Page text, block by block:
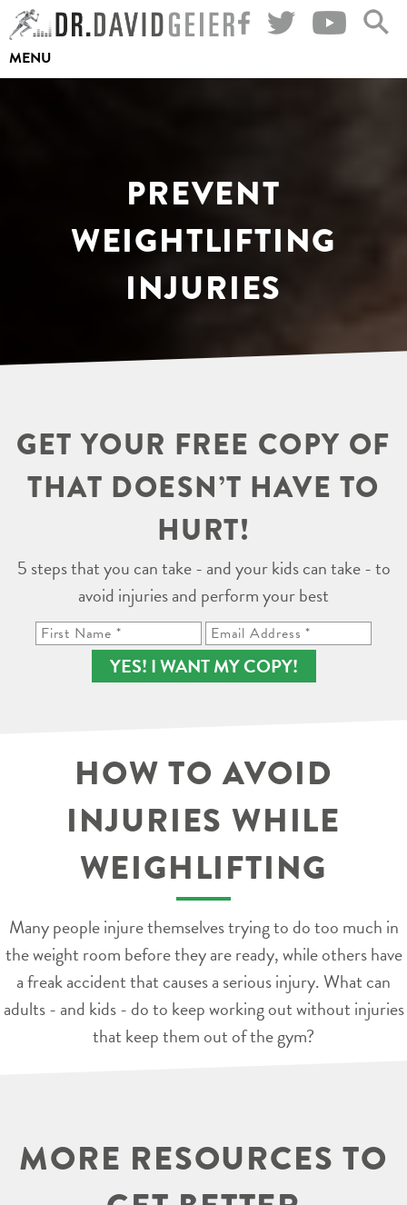
Skip
to
content
MENU
PREVENT
WEIGHTLIFTING
INJURIES
GET YOUR FREE COPY OF
THAT DOESN’T HAVE TO
HURT!
5 steps that you can take - and your kids can take - to
avoid injuries and perform your best
YES! I WANT MY COPY!
HOW TO AVOID
INJURIES WHILE
WEIGHLIFTING
Many people injure themselves trying to do too much in
the weight room before they are ready, while others have
a freak accident that causes a serious injury. What can
adults - and kids - do to keep working out without injuries
that keep them out of the gym?
MORE RESOURCES TO